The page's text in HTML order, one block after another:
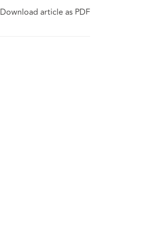
Download article as PDF